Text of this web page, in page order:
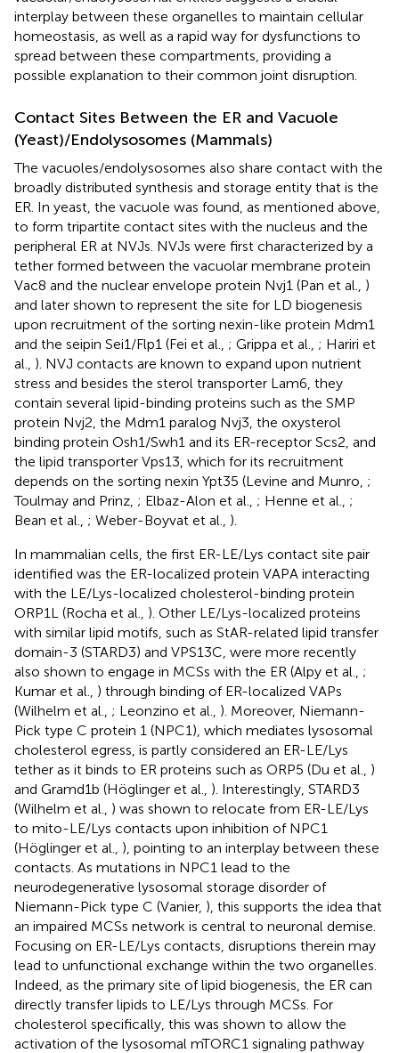
interplay between these organelles to maintain cellular
homeostasis, as well as a rapid way for dysfunctions to
spread between these compartments, providing a
possible explanation to their common joint disruption.
Contact Sites Between the ER and Vacuole
(Yeast)/Endolysosomes (Mammals)
The vacuoles/endolysosomes also share contact with the
broadly distributed synthesis and storage entity that is the
ER. In yeast, the vacuole was found, as mentioned above,
to form tripartite contact sites with the nucleus and the
peripheral ER at NVJs. NVJs were first characterized by a
tether formed between the vacuolar membrane protein
Vac8 and the nuclear envelope protein Nvj1 (Pan et al., )
and later shown to represent the site for LD biogenesis
upon recruitment of the sorting nexin-like protein Mdm1
and the seipin Sei1/Flp1 (Fei et al., ; Grippa et al., ; Hariri et
al., ). NVJ contacts are known to expand upon nutrient
stress and besides the sterol transporter Lam6, they
contain several lipid-binding proteins such as the SMP
protein Nvj2, the Mdm1 paralog Nvj3, the oxysterol
binding protein Osh1/Swh1 and its ER-receptor Scs2, and
the lipid transporter Vps13, which for its recruitment
depends on the sorting nexin Ypt35 (Levine and Munro, ;
Toulmay and Prinz, ; Elbaz-Alon et al., ; Henne et al., ;
Bean et al., ; Weber-Boyvat et al., ).
In mammalian cells, the first ER-LE/Lys contact site pair
identified was the ER-localized protein VAPA interacting
with the LE/Lys-localized cholesterol-binding protein
ORP1L (Rocha et al., ). Other LE/Lys-localized proteins
with similar lipid motifs, such as StAR-related lipid transfer
domain-3 (STARD3) and VPS13C, were more recently
also shown to engage in MCSs with the ER (Alpy et al., ;
Kumar et al., ) through binding of ER-localized VAPs
(Wilhelm et al., ; Leonzino et al., ). Moreover, Niemann-
Pick type C protein 1 (NPC1), which mediates lysosomal
cholesterol egress, is partly considered an ER-LE/Lys
tether as it binds to ER proteins such as ORP5 (Du et al., )
and Gramd1b (Höglinger et al., ). Interestingly, STARD3
(Wilhelm et al., ) was shown to relocate from ER-LE/Lys
to mito-LE/Lys contacts upon inhibition of NPC1
(Höglinger et al., ), pointing to an interplay between these
contacts. As mutations in NPC1 lead to the
neurodegenerative lysosomal storage disorder of
Niemann-Pick type C (Vanier, ), this supports the idea that
an impaired MCSs network is central to neuronal demise.
Focusing on ER-LE/Lys contacts, disruptions therein may
lead to unfunctional exchange within the two organelles.
Indeed, as the primary site of lipid biogenesis, the ER can
directly transfer lipids to LE/Lys through MCSs. For
cholesterol specifically, this was shown to allow the
activation of the lysosomal mTORC1 signaling pathway